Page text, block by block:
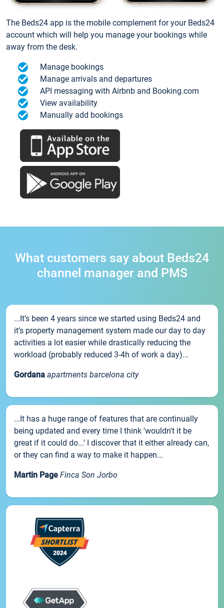
The Beds24 app is the mobile complement for your Beds24
account which will help you manage your bookings while
away from the desk.
Manage bookings
Manage arrivals and departures
API messaging with Airbnb and Booking.com
View availability
Manually add bookings
What customers say about Beds24
channel manager and PMS
...It’s been 4 years since we started using Beds24 and
it’s property management system made our day to day
activities a lot easier while drastically reducing the
workload (probably reduced 3-4h of work a day)...
Gordana apartments barcelona city
...It has a huge range of features that are continually
being updated and every time I think 'wouldn't it be
great if it could do...' I discover that it either already can,
or they can find a way to make it happen...
Martin Page Finca Son Jorbo